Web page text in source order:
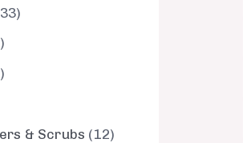
33
& Scrubs
12